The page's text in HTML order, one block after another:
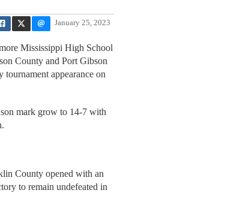
January 25, 2023
Mississippi High School
County and Port Gibson
appearance on
mark grow to 14-7 with
County opened with an
to remain undefeated in